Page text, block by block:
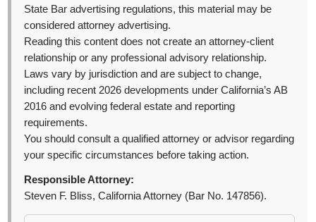
State Bar advertising regulations, this material may be
considered attorney advertising.
Reading this content does not create an attorney-client
relationship or any professional advisory relationship.
Laws vary by jurisdiction and are subject to change,
including recent 2026 developments under California’s AB
2016 and evolving federal estate and reporting
requirements.
You should consult a qualified attorney or advisor regarding
your specific circumstances before taking action.
Responsible Attorney:
Steven F. Bliss, California Attorney (Bar No. 147856).